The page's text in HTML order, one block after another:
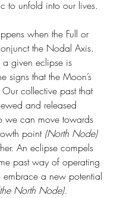
to unfold into our lives.
when the Full or
the Nodal Axis.
given eclipse is
signs that the Moon’s
collective past that
and released
we can move towards
point (North Node)
An eclipse compels
past way of operating
embrace a new potential
North Node).